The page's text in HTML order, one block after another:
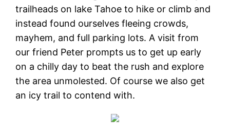
trailheads on lake Tahoe to hike or climb and
instead found ourselves fleeing crowds,
mayhem, and full parking lots. A visit from
our friend Peter prompts us to get up early
on a chilly day to beat the rush and explore
the area unmolested. Of course we also get
an icy trail to contend with.